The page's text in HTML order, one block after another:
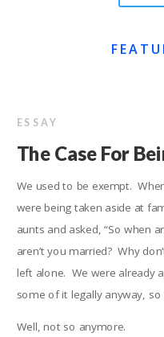
ESSAY
The Case For
We used to be exempt.
were being taken aside at
aunts and asked, “So when
aren’t you married? Why
left alone. We were already
some of it legally anyway,
Well, not so anymore.